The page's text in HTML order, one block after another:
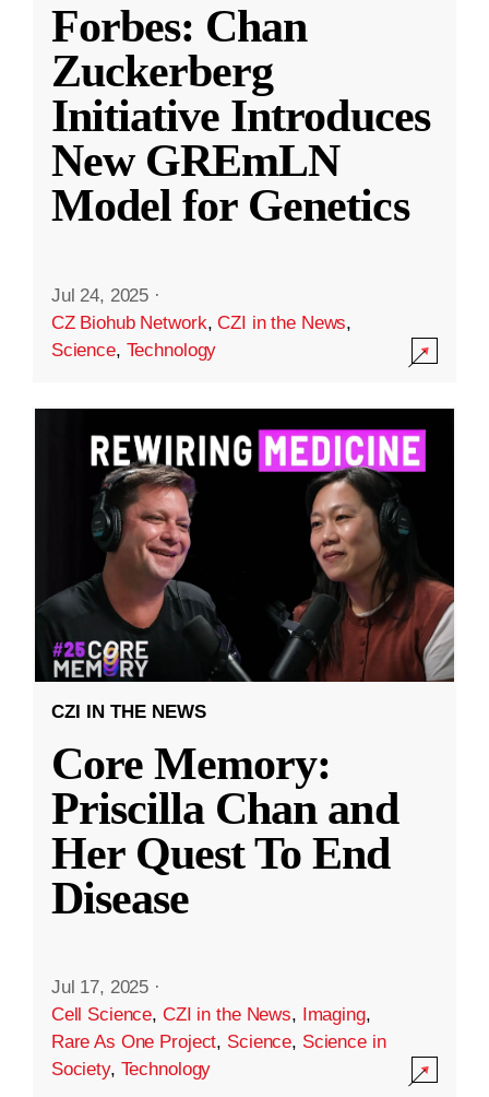
Forbes: Chan
Zuckerberg
Initiative Introduces
New GREmLN
Model for Genetics
Jul 24, 2025 ·
CZ Biohub Network,CZI in the News,
Science, Technology
CZI IN THE NEWS
Core Memory:
Priscilla Chan and
Her Quest To End
Disease
Jul 17, 2025 ·
Cell Science, CZI in the News, Imaging,
Rare As One Project, Science, Science in
Society, Technology